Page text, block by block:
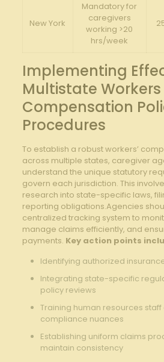
New York
Mandatory for
caregivers
working >20
hrs/week
Implementing
Multistate Workers
Compensation
Procedures
To establish a robust workers’
across multiple states, caregiver
understand the unique statutory
govern each jurisdiction. This
research into state-specific laws,
reporting obligations.Agencies
centralized tracking system to
manage claims efficiently, and
payments. Key action points
Identifying authorized
Integrating state-specific
policy reviews
Training human resources
compliance nuances
Establishing uniform claims
maintain consistency